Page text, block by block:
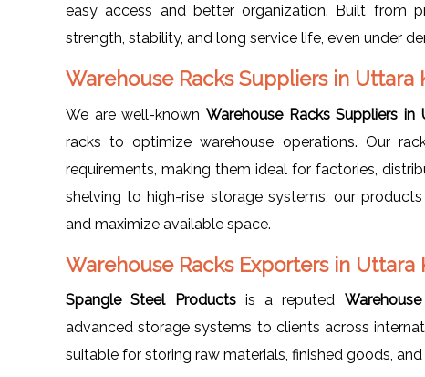
easy access and better organization. Built from
strength, stability, and long service life, even under
Warehouse Racks Suppliers in Uttara
We are well-known Warehouse Racks Suppliers in
racks to optimize warehouse operations. Our
requirements, making them ideal for factories,
shelving to high-rise storage systems, our
and maximize available space.
Warehouse Racks Exporters in Uttara
Spangle Steel Products is a reputed
advanced storage systems to clients across
suitable for storing raw materials, finished goods,